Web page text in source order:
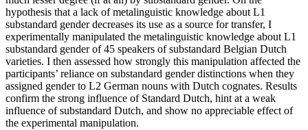
hypothesis that a lack of metalinguistic knowledge about L1
substandard gender decreases its use as a source for transfer, I
experimentally manipulated the metalinguistic knowledge about L1
substandard gender of 45 speakers of substandard Belgian Dutch
varieties. I then assessed how strongly this manipulation affected the
participants’ reliance on substandard gender distinctions when they
assigned gender to L2 German nouns with Dutch cognates. Results
confirm the strong influence of Standard Dutch, hint at a weak
influence of substandard Dutch, and show no appreciable effect of
the experimental manipulation.